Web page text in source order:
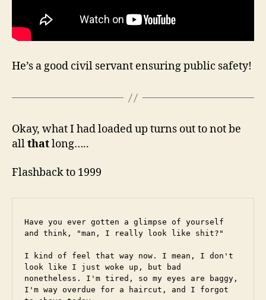
He’s a good civil servant ensuring public safety!
Okay, what I had loaded up turns out to not be
allthatlong…..
Flashback to 1999
Have you ever gotten a glimpse of yourself
and think, "man, I really look like shit?"
I kind of feel that way now. I mean, I don't
look like I just woke up, but bad
nonetheless. I'm tired, so my eyes are baggy,
I'm way overdue for a haircut, and I forgot